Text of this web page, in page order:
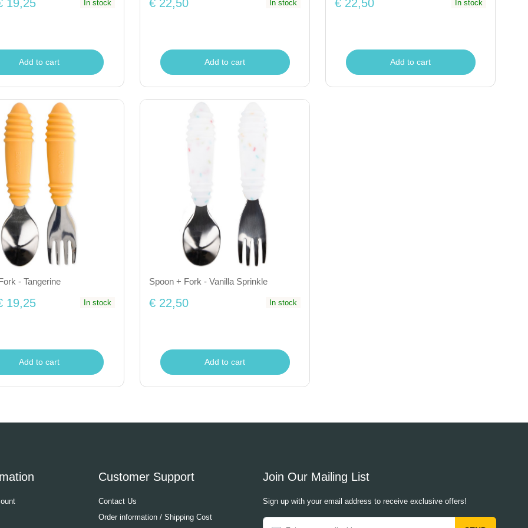
19,25 In stock
Add to cart
€ 22,50 In stock
Add to cart
€ 22,50 In stock
Add to cart
- Tangerine
19,25 In stock
Add to cart
Spoon + Fork - Vanilla Sprinkle
€ 22,50 In stock
Add to cart
Customer Support
Contact Us
Order information / Shipping Cost
Join Our Mailing List
Sign up with your email address to receive exclusive offers!